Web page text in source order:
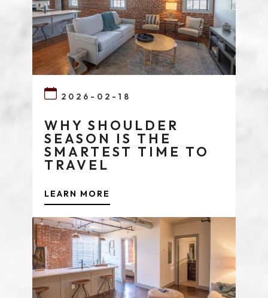
2026-02-18
WHY SHOULDER
SEASON IS THE
SMARTEST TIME TO
TRAVEL
LEARN MORE